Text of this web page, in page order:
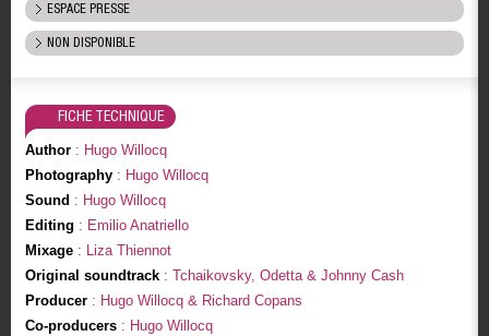
ESPACE PRESSE
NON DISPONIBLE
FICHE TECHNIQUE
Author: Hugo Willocq
Photography: Hugo Willocq
Sound : Hugo Willocq
Editing : Emilio Anatriello
Mixage: Liza Thiennot
Original soundtrack: Tchaikovsky, Odetta & Johnny Cash
Producer: Hugo Willocq & Richard Copans
Co-producers: Hugo Willocq